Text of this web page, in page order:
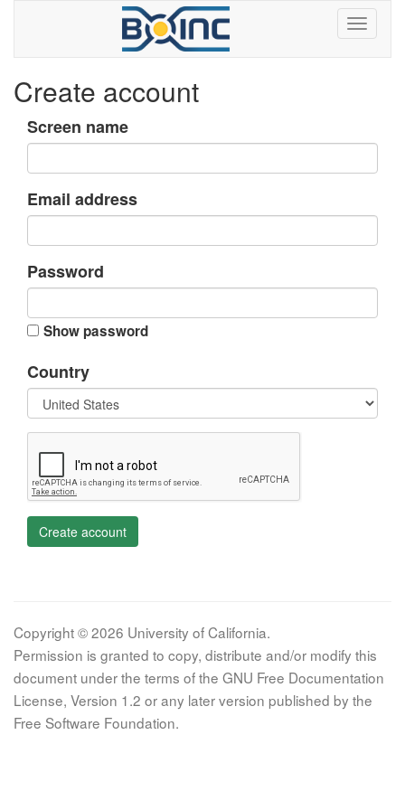
Create account
Screen name
Email address
Password
Show password
Country
Create account
Copyright © 2026 University of California.
Permission is granted to copy, distribute and/or modify this
document under the terms of the GNU Free Documentation
License, Version 1.2 or any later version published by the
Free Software Foundation.